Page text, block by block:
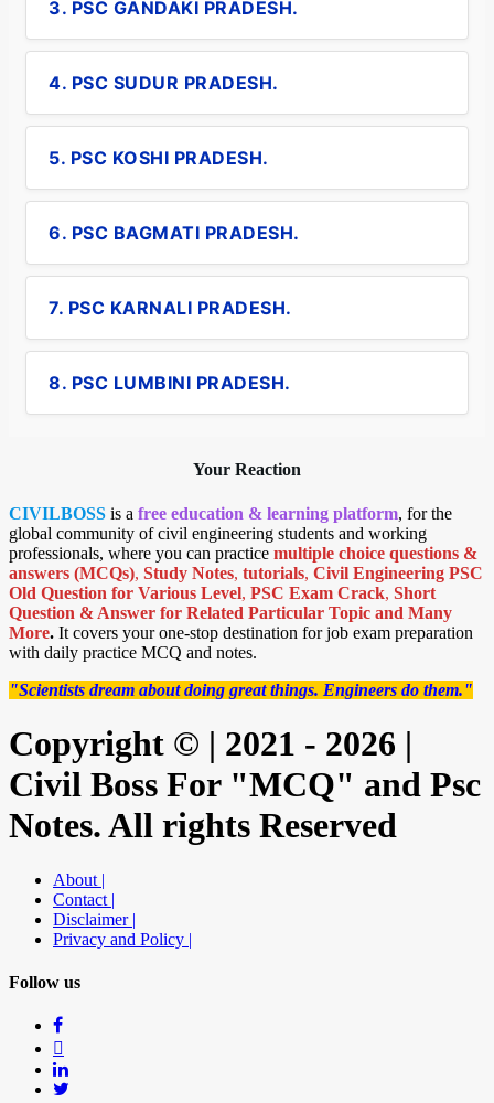
3. PSC GANDAKI PRADESH.
4. PSC SUDUR PRADESH.
5. PSC KOSHI PRADESH.
6. PSC BAGMATI PRADESH.
7. PSC KARNALI PRADESH.
8. PSC LUMBINI PRADESH.
Your Reaction
CIVILBOSS is a free education & learning platform, for the
global community of civil engineering students and working
professionals, where you can practice multiple choice questions &
answers (MCQs), Study Notes, tutorials, Civil Engineering PSC
Old Question for Various Level, PSC Exam Crack, Short
Question & Answer for Related Particular Topic and Many
More. It covers your one-stop destination for job exam preparation
with daily practice MCQ and notes.
"Scientists dream about doing great things. Engineers do them."
Copyright © | 2021 - 2026 |
Civil Boss For "MCQ" and Psc
Notes. All rights Reserved
About |
Contact |
Disclaimer |
Privacy and Policy |
Follow us